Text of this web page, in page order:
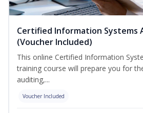
Certified Information Systems
(Voucher Included)
This online Certified Information
training course will prepare you for
auditing,...
Voucher Included